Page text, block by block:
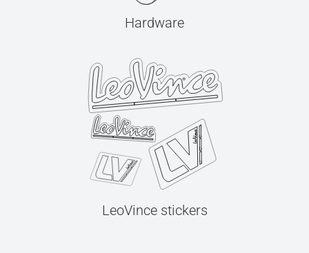
Hardware
LeoVince stickers